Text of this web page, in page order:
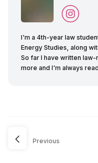
I'm a 4th-year law
Energy Studies, along
So far I have written
more and I'm always
Previous